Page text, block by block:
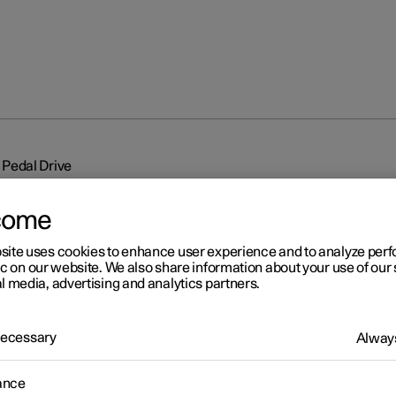
Pedal Drive
Pedal Drive
are three different levels of One Pedal Drive that indicate the
effect that is controlled by the accelerator pedal, without using
uses cookies to enhance user experience and to analyze
on our website. We also share information about your use of our
media, advertising and analytics partners.